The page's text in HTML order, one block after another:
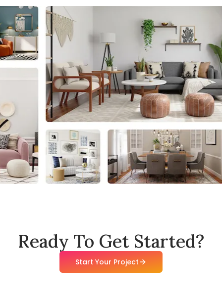
Ready To Get Started?
Start Your Project